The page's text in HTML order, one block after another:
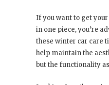
If you want to get
in one piece, you’re
these winter car care
help maintain the
but the functionality